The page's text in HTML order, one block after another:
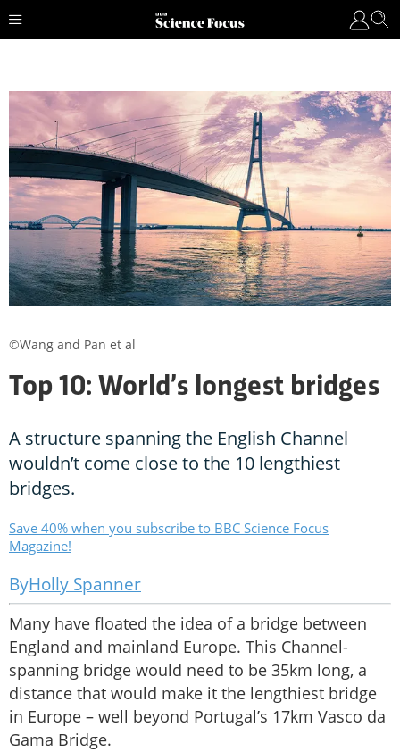
Top 10: World’s longest bridges
A structure spanning the English Channel
wouldn’t come close to the 10 lengthiest
bridges.
Save 40% when you subscribe to BBC Science Focus
Magazine!
Holly Spanner
Many have floated the idea of a bridge between
England and mainland Europe. This Channel-
spanning bridge would need to be 35km long, a
distance that would make it the lengthiest bridge
in Europe – well beyond Portugal’s 17km Vasco da
Gama Bridge.
©Wang and Pan et al